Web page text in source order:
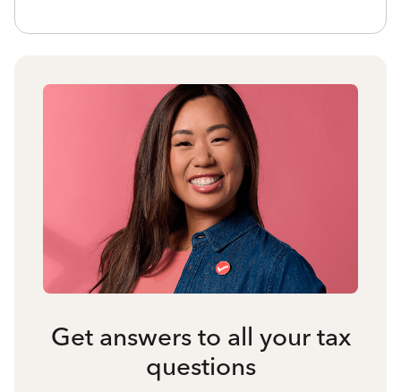
Get answers to all your tax
questions